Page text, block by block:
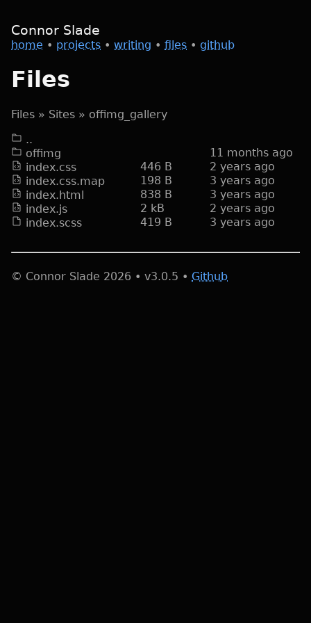
Connor Slade
home • projects • writing • files • github
Files
Files » Sites » offimg_gallery
..
offimg
11 months ago
index.css
446 B 2 years ago
index.css.map
198 B 3 years ago
index.html
838 B 3 years ago
index.js
2 kB 2 years ago
index.scss
419 B 3 years ago
© Connor Slade 2026 • v3.0.5 • Github